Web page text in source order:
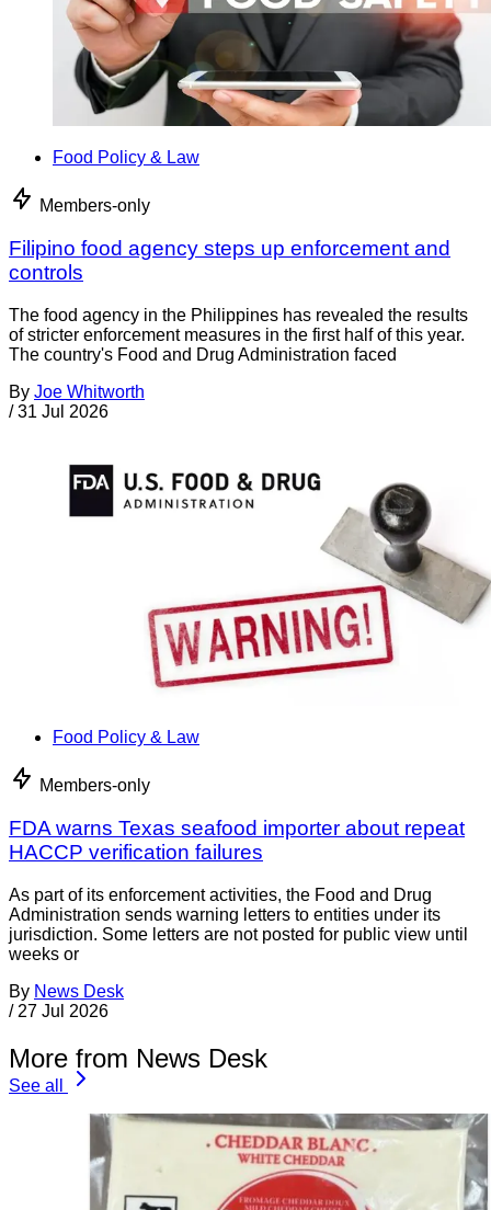
Food Policy & Law
Members-only
Filipino food agency steps up enforcement and
controls
The food agency in the Philippines has revealed the results
of stricter enforcement measures in the first half of this year.
The country's Food and Drug Administration faced
By Joe Whitworth
/ 31 Jul 2026
Food Policy & Law
Members-only
FDA warns Texas seafood importer about repeat
HACCP verification failures
As part of its enforcement activities, the Food and Drug
Administration sends warning letters to entities under its
jurisdiction. Some letters are not posted for public view until
weeks or
By News Desk
/ 27 Jul 2026
More from News Desk
See all